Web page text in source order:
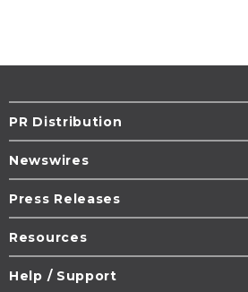
PR Distribution
Newswires
Press Releases
Resources
Help / Support